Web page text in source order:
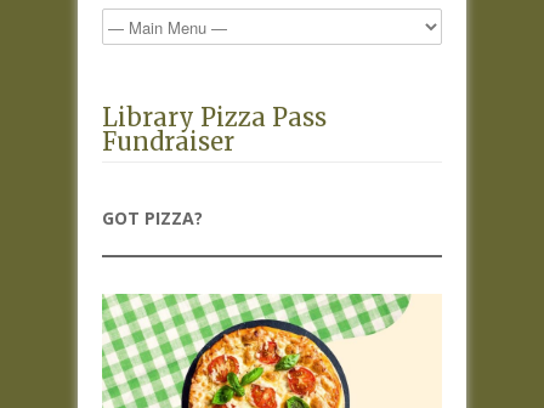
Library Pizza Pass
Fundraiser
GOT PIZZA?